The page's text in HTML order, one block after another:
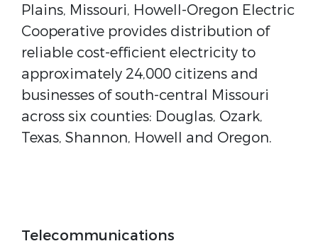
Plains, Missouri, Howell-Oregon Electric
Cooperative provides distribution of
reliable cost-efficient electricity to
approximately 24,000 citizens and
businesses of south-central Missouri
across six counties: Douglas, Ozark,
Texas, Shannon, Howell and Oregon.
Telecommunications